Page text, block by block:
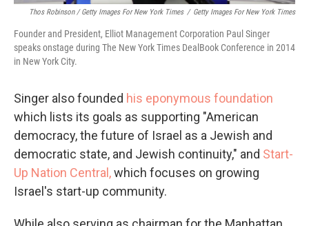
Thos Robinson / Getty Images For New York Times / Getty Images For New York Times
Founder and President, Elliot Management Corporation Paul Singer
speaks onstage during The New York Times DealBook Conference in 2014
in New York City.
Singer also founded his eponymous foundation
which lists its goals as supporting "American
democracy, the future of Israel as a Jewish and
democratic state, and Jewish continuity," and Start-
Up Nation Central,which focuses on growing
Israel's start-up community.